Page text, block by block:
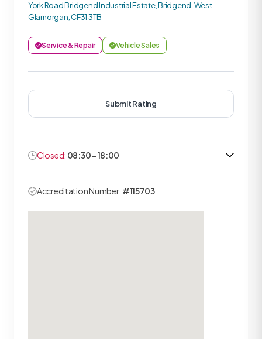
York Road Bridgend Industrial Estate, Bridgend, West
Glamorgan, CF31 3TB
Service & Repair Vehicle Sales
Submit Rating
Closed: 08:30 - 18:00
Accreditation Number: #115703